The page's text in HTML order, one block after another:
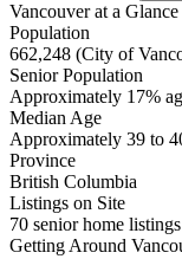
Vancouver at a Glance
Population
662,248 (City of
Senior Population
Approximately 17%
Median Age
Approximately 39 to
Province
British Columbia
Listings on Site
70 senior home
Getting Around